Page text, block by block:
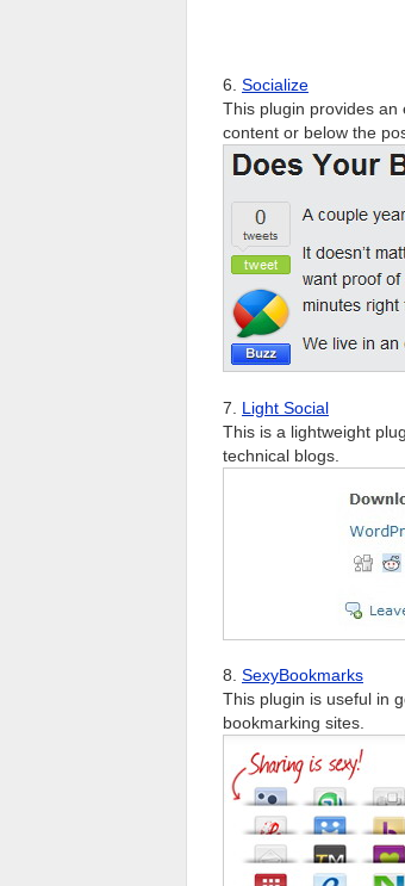
6. Socialize
This plugin provides an
content or below the
7. Light Social
This is a lightweight
technical blogs.
8. SexyBookmarks
This plugin is useful in
bookmarking sites.